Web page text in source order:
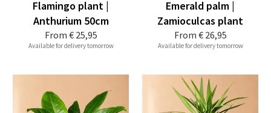
From € 25,95
Flamingo plant |
Anthurium 50cm
Available for delivery tomorrow
From € 26,95
Emerald palm |
Zamioculcas plant
Available for delivery tomorrow